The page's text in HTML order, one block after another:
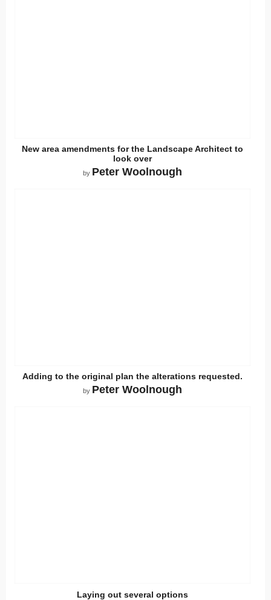
New area amendments for the Landscape Architect to
look over
by Peter Woolnough
Adding to the original plan the alterations requested.
by Peter Woolnough
Laying out several options